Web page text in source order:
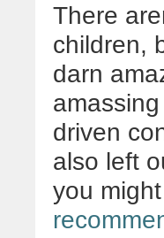
There
children,
darn
driven
also left
you